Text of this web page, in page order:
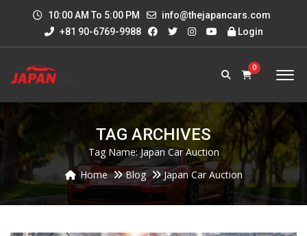
10:00 AM To 5:00 PM
info@thejapancars.com
+81 90-6769-9988
Login
0
TAG ARCHIVES
Tag Name:Japan Car Auction
Home
Blog Japan Car Auction